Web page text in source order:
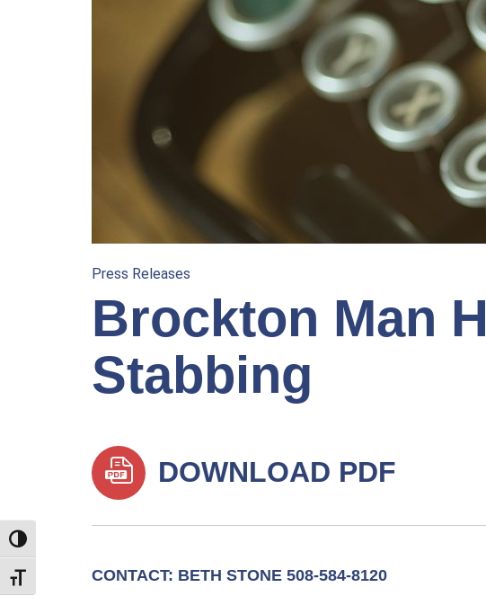
TOGGLE HIGH CONTRAST
TOGGLE FONT SIZE
Press Releases
Brockton Man
Stabbing
DOWNLOAD PDF
CONTACT: BETH STONE 508-584-8120